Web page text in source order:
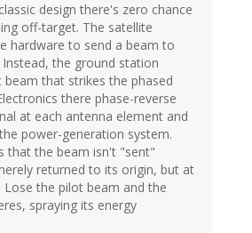
design there's zero chance
off-target. The satellite
hardware to send a beam to
Instead, the ground station
beam that strikes the phased
there phase-reverse
at each antenna element and
power-generation system.
that the beam isn't "sent"
returned to its origin, but at
Lose the pilot beam and the
spraying its energy